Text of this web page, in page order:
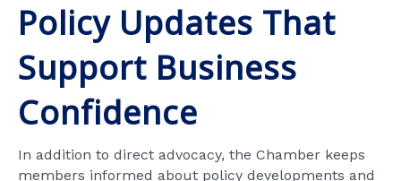
Policy Updates That
Support Business
Confidence
In addition to direct advocacy, the Chamber keeps
members informed about policy developments and